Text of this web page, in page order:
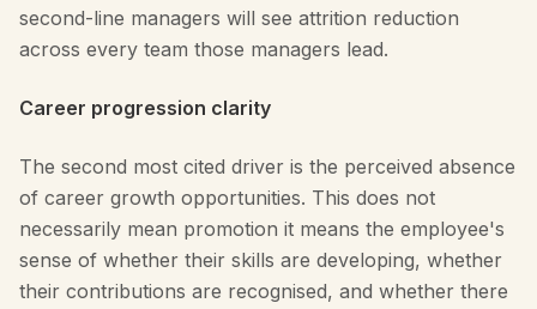
second-line managers will see attrition reduction
across every team those managers lead.
Career progression clarity
The second most cited driver is the perceived absence
of career growth opportunities. This does not
necessarily mean promotion it means the employee's
sense of whether their skills are developing, whether
their contributions are recognised, and whether there